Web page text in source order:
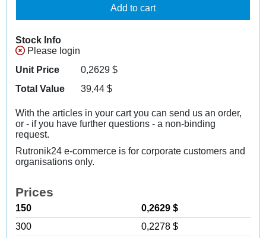
Add to cart
Stock Info
Please login
Unit Price
0,2629 $
Total Value
39,44 $
With the articles in your cart you can send us an order,
or - if you have further questions - a non-binding
request.
Rutronik24 e-commerce is for corporate customers and
organisations only.
Prices
150
0,2629 $
300
0,2278 $